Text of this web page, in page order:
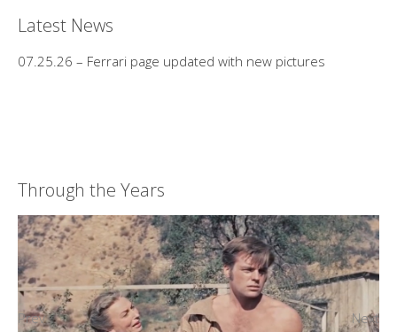
Latest News
07.25.26 – Ferrari page updated with new pictures
Through the Years
Prev Next